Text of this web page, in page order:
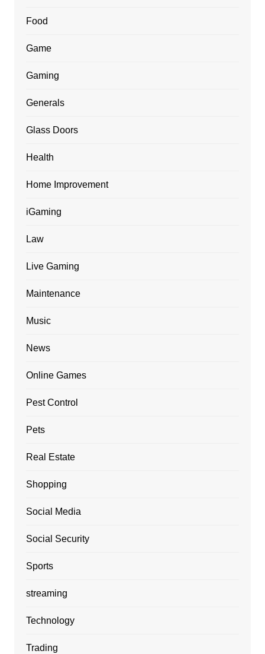
Food
Game
Gaming
Generals
Glass Doors
Health
Home Improvement
iGaming
Law
Live Gaming
Maintenance
Music
News
Online Games
Pest Control
Pets
Real Estate
Shopping
Social Media
Social Security
Sports
streaming
Technology
Trading